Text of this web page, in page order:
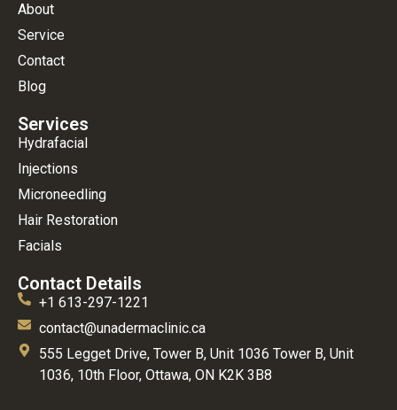
About
Service
Contact
Blog
Services
Hydrafacial
Injections
Microneedling
Hair Restoration
Facials
Contact Details
+1 613-297-1221
contact@unadermaclinic.ca
555 Legget Drive, Tower B, Unit 1036 Tower B, Unit
1036, 10th Floor, Ottawa, ON K2K 3B8